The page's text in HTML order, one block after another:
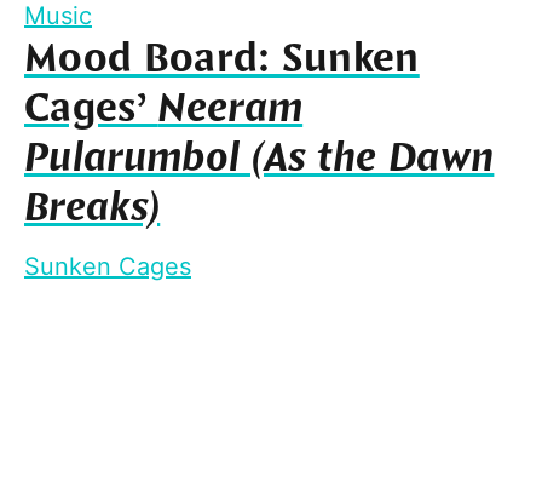
Music
Mood Board: Sunken
Cages’Neeram
Pularumbol (As the Dawn
Breaks)
Sunken Cages